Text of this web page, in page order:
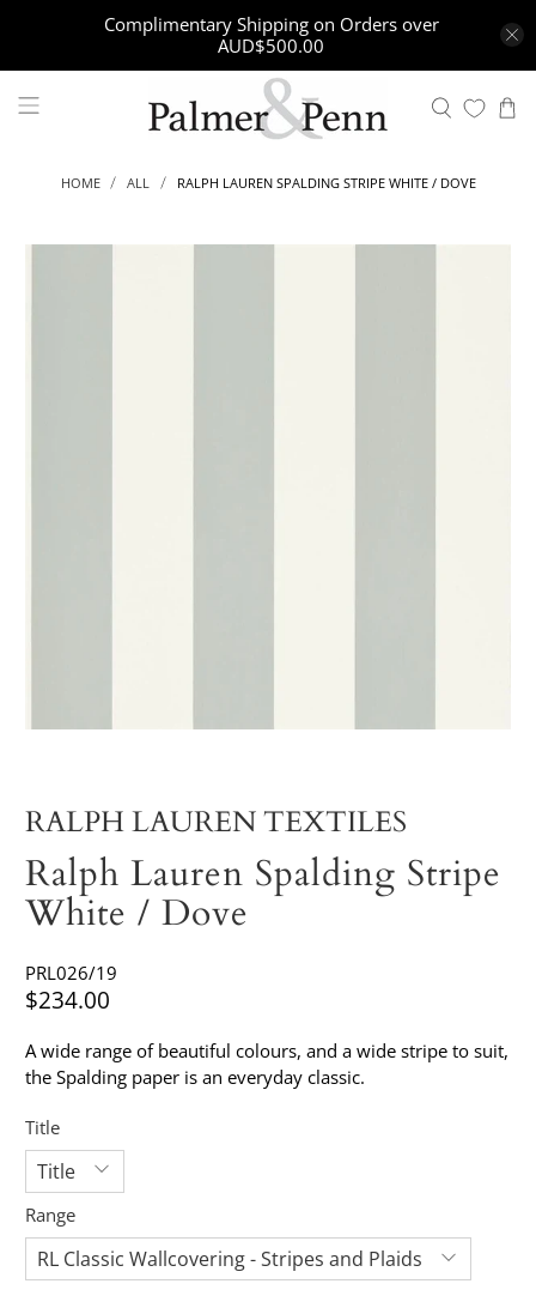
Complimentary Shipping on Orders over
AUD$500.00
HOME ALL RALPH LAUREN SPALDING STRIPE WHITE / DOVE
RALPH LAUREN TEXTILES
Ralph Lauren Spalding Stripe
White / Dove
PRL026/19
$234.00
A wide range of beautiful colours, and a wide stripe to suit,
the Spalding paper is an everyday classic.
Title
Range